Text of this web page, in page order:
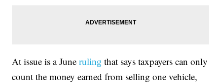
At issue is a Juneruling that says taxpayers can only
count the money earned from selling one vehicle,